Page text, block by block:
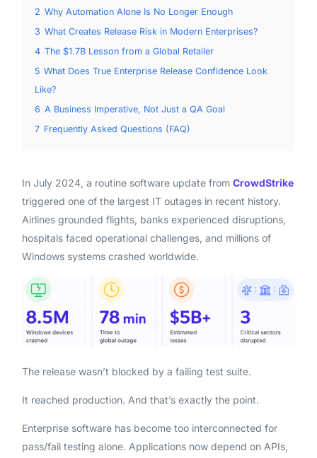
2 Why Automation Alone Is No Longer Enough
3 What Creates Release Risk in Modern Enterprises?
4 The $1.7B Lesson from a Global Retailer
5 What Does True Enterprise Release Confidence Look
Like?
6 A Business Imperative, Not Just a QA Goal
7 Frequently Asked Questions (FAQ)
In July 2024, a routine software update from CrowdStrike
triggered one of the largest IT outages in recent history.
Airlines grounded flights, banks experienced disruptions,
hospitals faced operational challenges, and millions of
Windows systems crashed worldwide.
The release wasn’t blocked by a failing test suite.
It reached production. And that’s exactly the point.
Enterprise software has become too interconnected for
pass/fail testing alone. Applications now depend on APIs,